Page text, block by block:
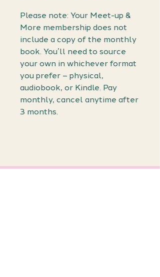
Please note: Your Meet-up &
More membership does not
include a copy of the monthly
book. You’ll need to source
your own in whichever format
you prefer – physical,
audiobook, or Kindle. Pay
monthly, cancel anytime after
3 months.